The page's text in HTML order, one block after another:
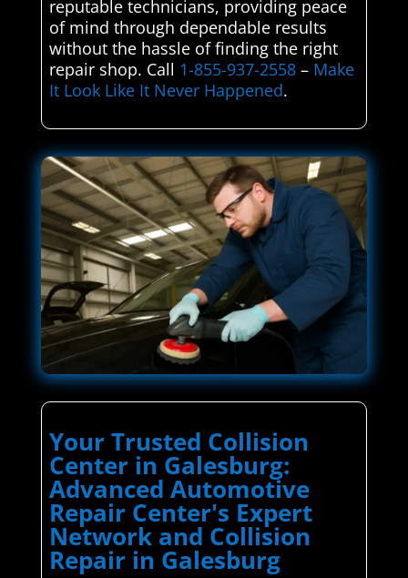
reputable technicians, providing peace
of mind through dependable results
without the hassle of finding the right
repair shop. Call 1-855-937-2558– Make
It Look Like It Never Happened.
Your Trusted Collision
Center in Galesburg:
Advanced Automotive
Repair Center's Expert
Network and Collision
Repair in Galesburg